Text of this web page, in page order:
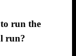
run the
run?